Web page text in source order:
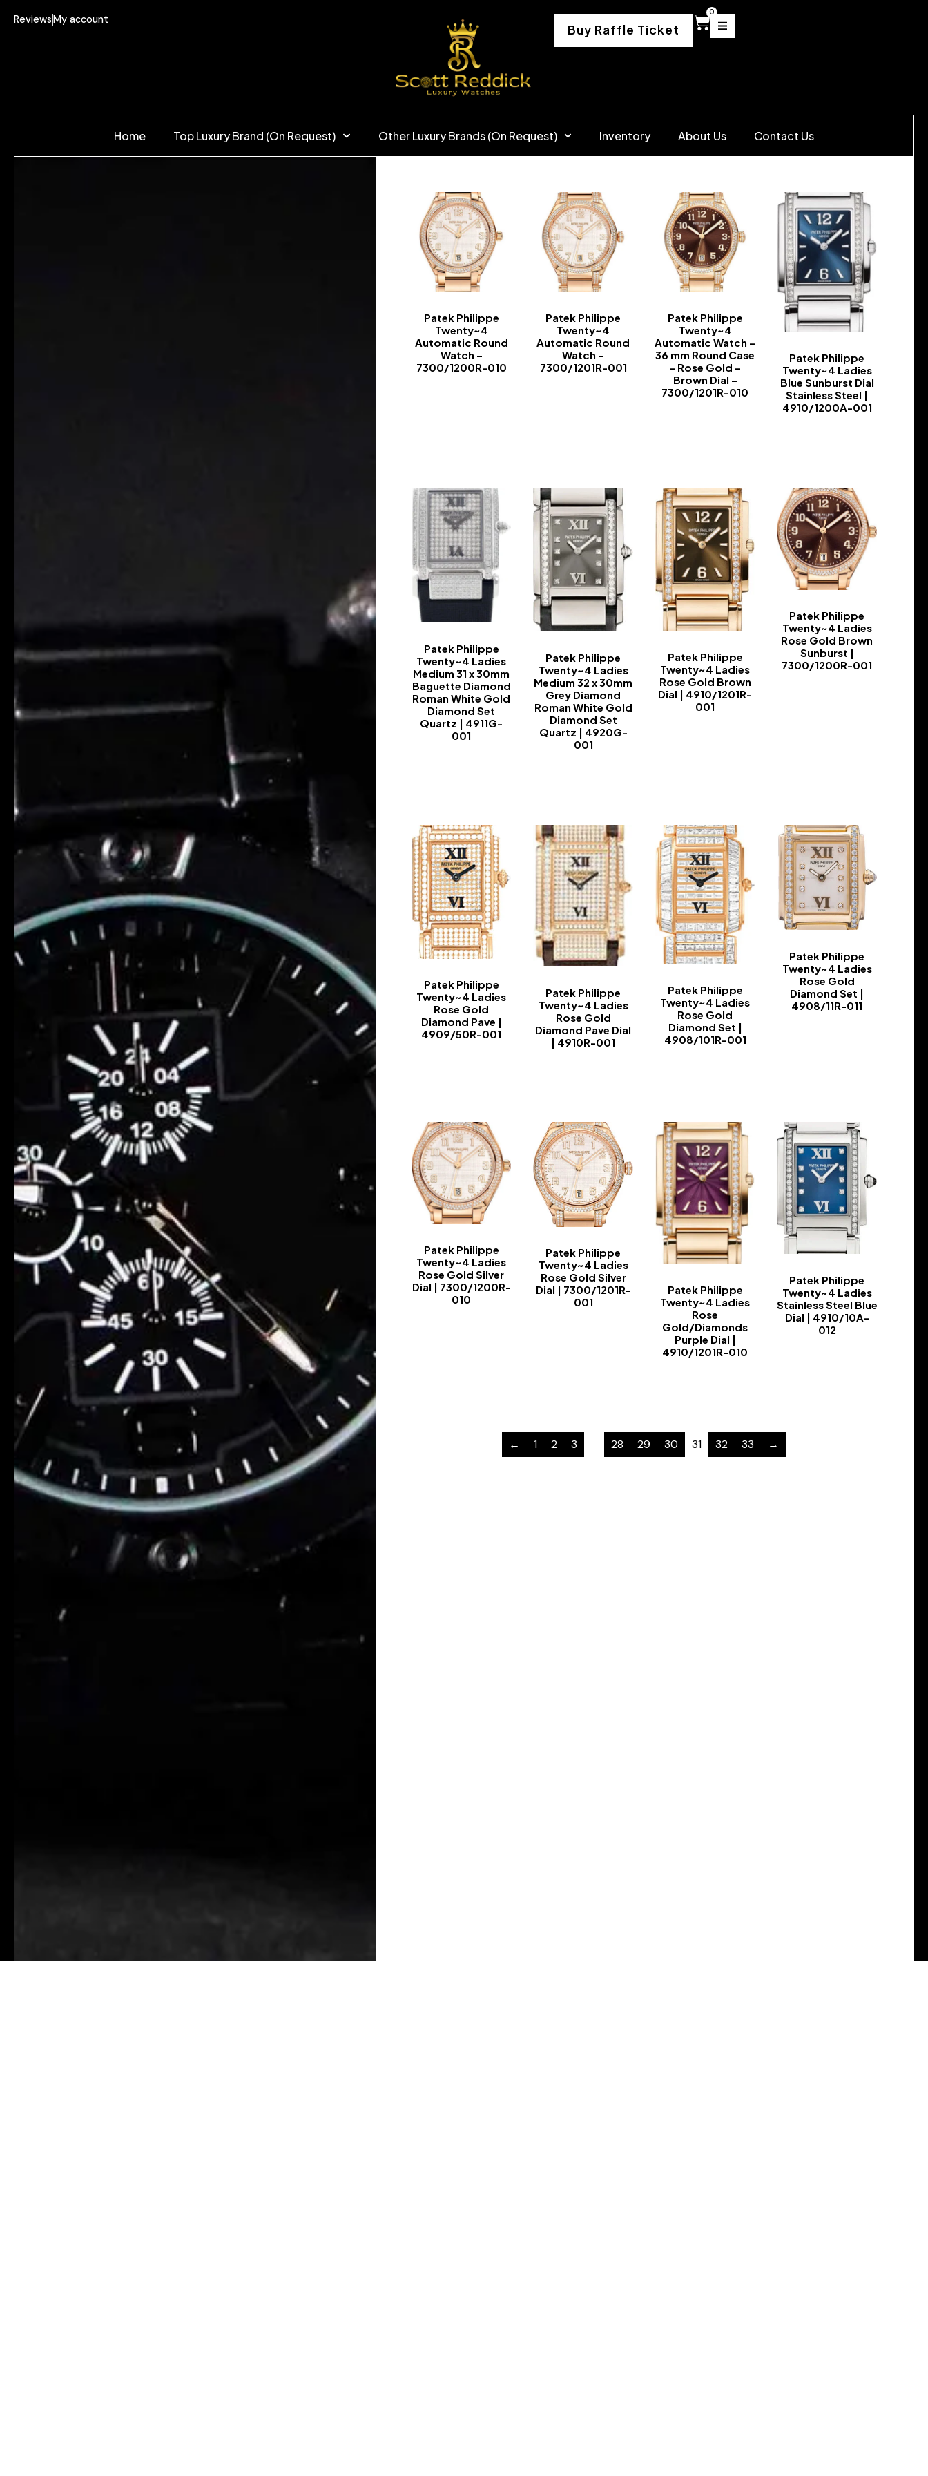
ReviewsMy account
Buy Raffle Ticket
0
Home Top Luxury Brand (On Request) Other Luxury Brands (On Request) Inventory About Us Contact Us
Patek Philippe
Twenty~4
Automatic Round
Watch –
7300/1200R-010
Patek Philippe
Twenty~4
Automatic Round
Watch –
7300/1201R-001
Patek Philippe
Twenty~4
Automatic Watch –
36 mm Round Case
– Rose Gold –
Brown Dial –
7300/1201R-010
Patek Philippe
Twenty~4 Ladies
Blue Sunburst Dial
Stainless Steel |
4910/1200A-001
Patek Philippe
Twenty~4 Ladies
Medium 31 x 30mm
Baguette Diamond
Roman White Gold
Diamond Set
Quartz | 4911G-
001
Patek Philippe
Twenty~4 Ladies
Medium 32 x 30mm
Grey Diamond
Roman White Gold
Diamond Set
Quartz | 4920G-
001
Patek Philippe
Twenty~4 Ladies
Rose Gold Brown
Dial | 4910/1201R-
001
Patek Philippe
Twenty~4 Ladies
Rose Gold Brown
Sunburst |
7300/1200R-001
Patek Philippe
Twenty~4 Ladies
Rose Gold
Diamond Pave |
4909/50R-001
Patek Philippe
Twenty~4 Ladies
Rose Gold
Diamond Pave Dial
| 4910R-001
Patek Philippe
Twenty~4 Ladies
Rose Gold
Diamond Set |
4908/101R-001
Patek Philippe
Twenty~4 Ladies
Rose Gold
Diamond Set |
4908/11R-011
Patek Philippe
Twenty~4 Ladies
Rose Gold Silver
Dial | 7300/1200R-
010
Patek Philippe
Twenty~4 Ladies
Rose Gold Silver
Dial | 7300/1201R-
001
Patek Philippe
Twenty~4 Ladies
Rose
Gold/Diamonds
Purple Dial |
4910/1201R-010
Patek Philippe
Twenty~4 Ladies
Stainless Steel Blue
Dial | 4910/10A-
012
← 1 2 3 28 29 30 31 32 33 →